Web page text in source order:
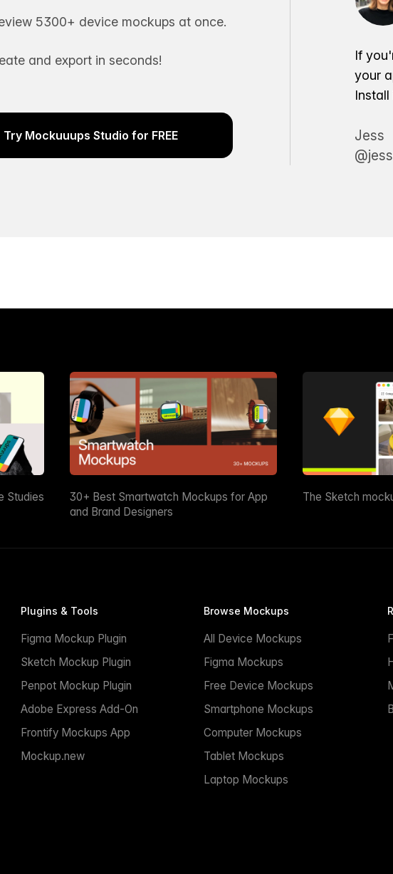
5300+ device mockups at once.
and export in seconds!
Try Mockuuups Studio for FREE
If
your
Jess
Studies
30+ Best Smartwatch Mockups for App
and Brand Designers
The Sketch
Plugins & Tools
Figma Mockup Plugin
Sketch Mockup Plugin
Penpot Mockup Plugin
Adobe Express Add-On
Frontify Mockups App
Mockup.new
Browse Mockups
All Device Mockups
Figma Mockups
Free Device Mockups
Smartphone Mockups
Computer Mockups
Tablet Mockups
Laptop Mockups